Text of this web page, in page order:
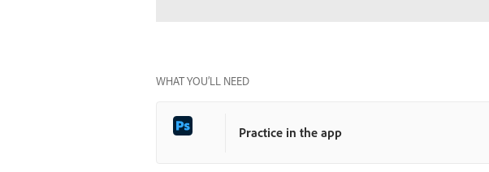
WHAT YOU’LL NEED
Practice in the app